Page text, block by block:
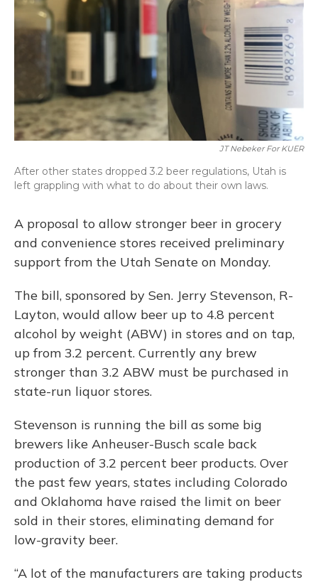
JT Nebeker For KUER
After other states dropped 3.2 beer regulations, Utah is
left grappling with what to do about their own laws.
A proposal to allow stronger beer in grocery
and convenience stores received preliminary
support from the Utah Senate on Monday.
The bill, sponsored by Sen. Jerry Stevenson, R-
Layton, would allow beer up to 4.8 percent
alcohol by weight (ABW) in stores and on tap,
up from 3.2 percent. Currently any brew
stronger than 3.2 ABW must be purchased in
state-run liquor stores.
Stevenson is running the bill as some big
brewers like Anheuser-Busch scale back
production of 3.2 percent beer products. Over
the past few years, states including Colorado
and Oklahoma have raised the limit on beer
sold in their stores, eliminating demand for
low-gravity beer.
“A lot of the manufacturers are taking products